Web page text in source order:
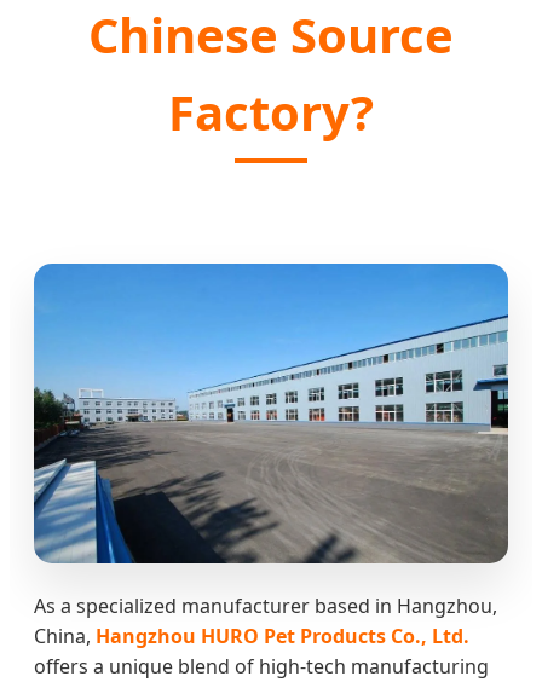
Chinese Source
Factory?
As a specialized manufacturer based in Hangzhou,
China, Hangzhou HURO Pet Products Co., Ltd.
offers a unique blend of high-tech manufacturing